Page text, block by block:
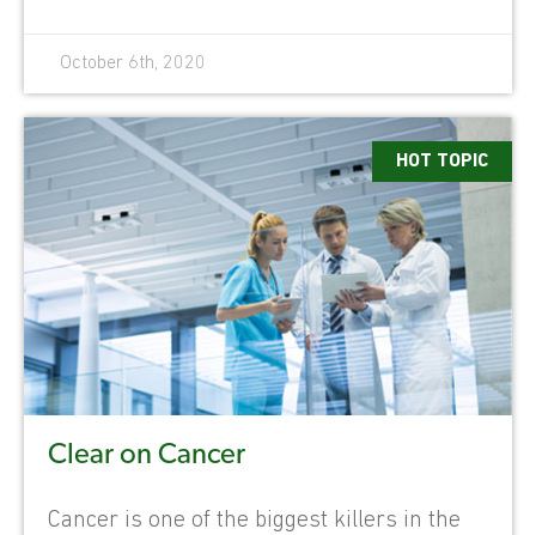
October 6th, 2020
HOT TOPIC
Clear on Cancer
Cancer is one of the biggest killers in the